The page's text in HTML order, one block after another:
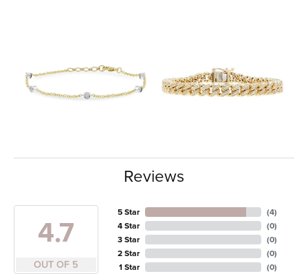
Reviews
4.7
OUT OF 5
5 Star
4 Star
3 Star
2 Star
1 Star
(4)
(0)
(0)
(0)
(0)